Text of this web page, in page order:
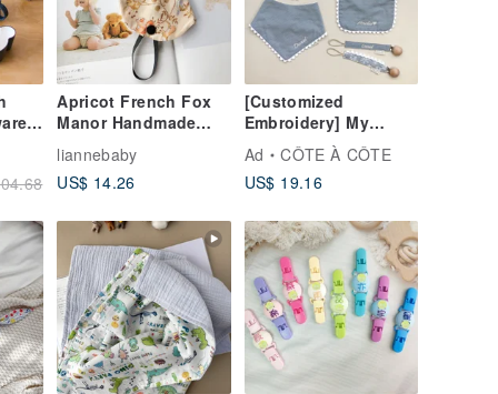
Apricot French Fox
Manor Handmade
Baby Pacifier Chain +
Dust Cover
liannebaby
US$ 14.26
[Customized
Embroidery] My
baby’s first snow
napkin, six styles in
total
Ad
CÔTE À CÔTE
US$ 19.16